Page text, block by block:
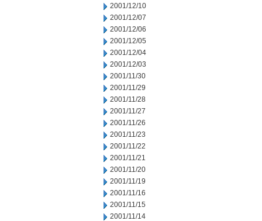
2001/12/10
2001/12/07
2001/12/06
2001/12/05
2001/12/04
2001/12/03
2001/11/30
2001/11/29
2001/11/28
2001/11/27
2001/11/26
2001/11/23
2001/11/22
2001/11/21
2001/11/20
2001/11/19
2001/11/16
2001/11/15
2001/11/14